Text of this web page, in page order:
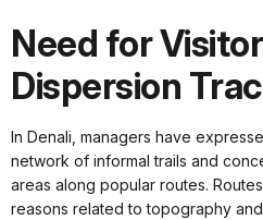
Need for
Dispersion
In Denali, managers have
network of informal trails and
areas along popular routes.
reasons related to topography